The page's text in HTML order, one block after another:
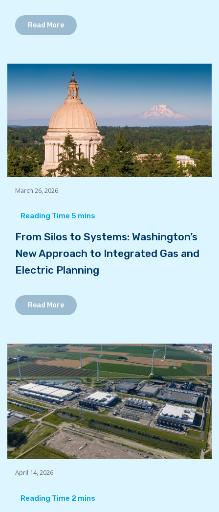
Read More
March 26, 2026
From Silos to Systems: Washington’s
New Approach to Integrated Gas and
Electric Planning
Read More
April 14, 2026